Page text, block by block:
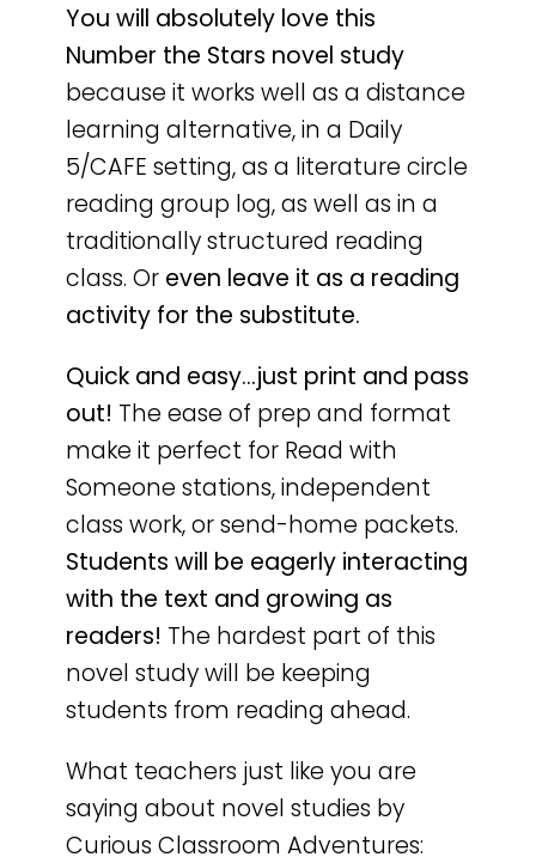
You will absolutely love this
Number the Stars novel study
because it works well as a distance
learning alternative, in a Daily
5/CAFE setting, as a literature circle
reading group log, as well as in a
traditionally structured reading
class. Or even leave it as a reading
activity for the substitute.
Quick and easy…just print and pass
out! The ease of prep and format
make it perfect for Read with
Someone stations, independent
class work, or send-home packets.
Students will be eagerly interacting
with the text and growing as
readers! The hardest part of this
novel study will be keeping
students from reading ahead.
What teachers just like you are
saying about novel studies by
Curious Classroom Adventures: